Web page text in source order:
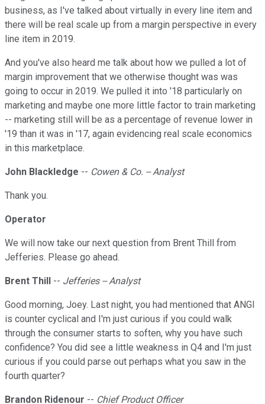
business, as I've talked about virtually in every line item and
there will be real scale up from a margin perspective in every
line item in 2019.
And you've also heard me talk about how we pulled a lot of
margin improvement that we otherwise thought was was
going to occur in 2019. We pulled it into '18 particularly on
marketing and maybe one more little factor to train marketing
-- marketing still will be as a percentage of revenue lower in
'19 than it was in '17, again evidencing real scale economics
in this marketplace.
John Blackledge -- Cowen & Co. -- Analyst
Thank you.
Operator
We will now take our next question from Brent Thill from
Jefferies. Please go ahead.
Brent Thill -- Jefferies -- Analyst
Good morning, Joey. Last night, you had mentioned that ANGI
is counter cyclical and I'm just curious if you could walk
through the consumer starts to soften, why you have such
confidence? You did see a little weakness in Q4 and I'm just
curious if you could parse out perhaps what you saw in the
fourth quarter?
Brandon Ridenour -- Chief Product Officer